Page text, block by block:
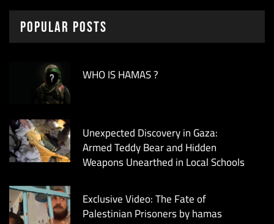
Popular Posts
WHO IS HAMAS ?
Unexpected Discovery in Gaza:
Armed Teddy Bear and Hidden
Weapons Unearthed in Local Schools
Exclusive Video: The Fate of
Palestinian Prisoners by hamas